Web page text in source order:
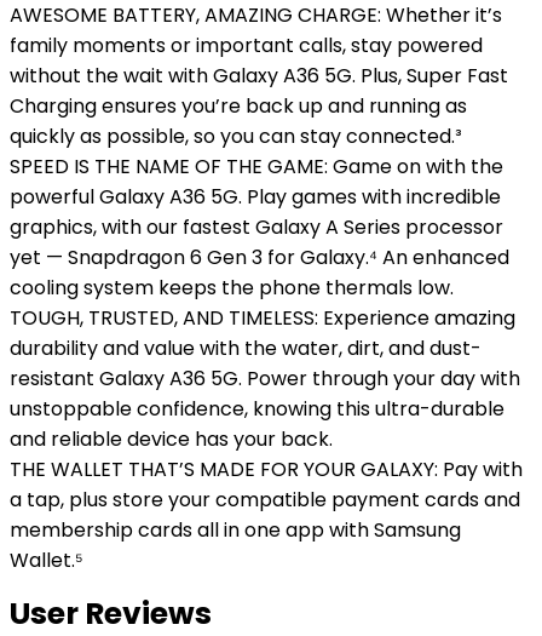
AWESOME BATTERY, AMAZING CHARGE: Whether it’s
family moments or important calls, stay powered
without the wait with Galaxy A36 5G. Plus, Super Fast
Charging ensures you’re back up and running as
quickly as possible, so you can stay connected.³
SPEED IS THE NAME OF THE GAME: Game on with the
powerful Galaxy A36 5G. Play games with incredible
graphics, with our fastest Galaxy A Series processor
yet — Snapdragon 6 Gen 3 for Galaxy.⁴ An enhanced
cooling system keeps the phone thermals low.
TOUGH, TRUSTED, AND TIMELESS: Experience amazing
durability and value with the water, dirt, and dust-
resistant Galaxy A36 5G. Power through your day with
unstoppable confidence, knowing this ultra-durable
and reliable device has your back.
THE WALLET THAT’S MADE FOR YOUR GALAXY: Pay with
a tap, plus store your compatible payment cards and
membership cards all in one app with Samsung
Wallet.⁵
User Reviews